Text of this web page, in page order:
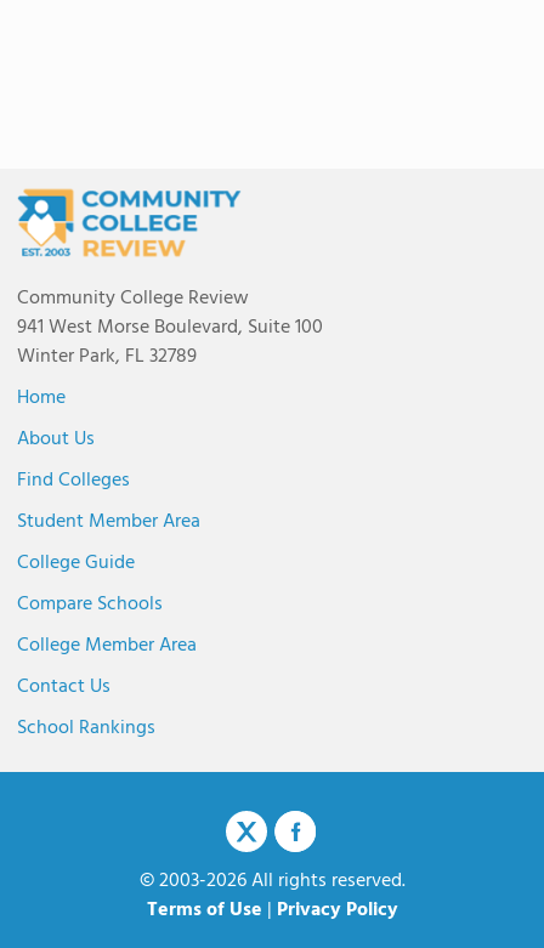
Community College Review
941 West Morse Boulevard, Suite 100
Winter Park, FL 32789
Home
About Us
Find Colleges
Student Member Area
College Guide
Compare Schools
College Member Area
Contact Us
School Rankings
© 2003-2026 All rights reserved.
Terms of Use | Privacy Policy